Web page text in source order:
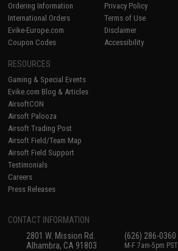
Ordering Information
International Orders
Evike-Europe.com
Coupon Codes
Privacy Policy
Terms of Use
Disclaimer
Accessibility
RESOURCES
Gaming & Special Events
Evike.com Blog & Articles
AirsoftCON
Airsoft Palooza
Airsoft Trading Post
Airsoft Field/Team Map
Airsoft Field Support
Testimonials
Careers
Press Releases
CONTACT INFORMATION
2801 W. Mission Rd.
Alhambra, CA 91803
(626) 286-0360
M-F 7am-5pm PST